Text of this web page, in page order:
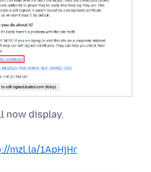
now display.
mzl.la/1ApHjHr